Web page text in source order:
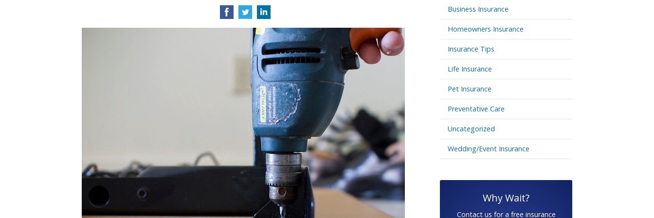
Business Insurance
Homeowners Insurance
Insurance Tips
Life Insurance
Pet Insurance
Preventative Care
Uncategorized
Wedding/Event Insurance
Why Wait?
Contact us for a free insurance